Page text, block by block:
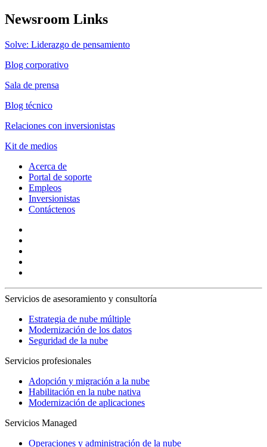
Newsroom Links
Solve: Liderazgo de pensamiento
Blog corporativo
Sala de prensa
Blog técnico
Relaciones con inversionistas
Kit de medios
Acerca de
Portal de soporte
Empleos
Inversionistas
Contáctenos
Servicios de asesoramiento y consultoría
Estrategia de nube múltiple
Modernización de los datos
Seguridad de la nube
Servicios profesionales
Adopción y migración a la nube
Habilitación en la nube nativa
Modernización de aplicaciones
Servicios Managed
Operaciones y administración de la nube